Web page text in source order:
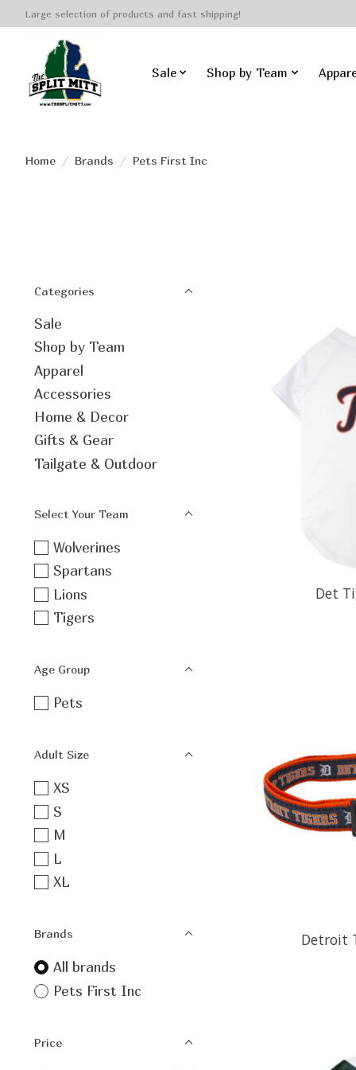
Large selection of products and fast shipping!
Sale Shop by Team
Home / Brands / Pets First Inc
Categories
Sale
Shop by Team
Apparel
Accessories
Home & Decor
Gifts & Gear
Tailgate & Outdoor
Select Your Team
Wolverines
Spartans
Lions
Tigers
Age Group
Pets
Adult Size
XS
S
M
L
XL
Brands
All brands
Pets First Inc
Price
Det
Detroit